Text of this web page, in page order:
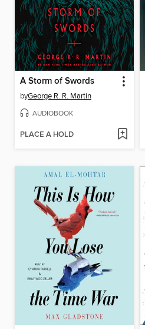
A Storm of Swords
byGeorge R. R. Martin
AUDIOBOOK
PLACE A HOLD